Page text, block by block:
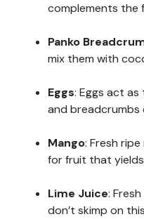
complements the
Panko
mix them with
Eggs: Eggs act
and breadcrumbs
Mango: Fresh
for fruit that
Lime Juice:
don’t skimp on